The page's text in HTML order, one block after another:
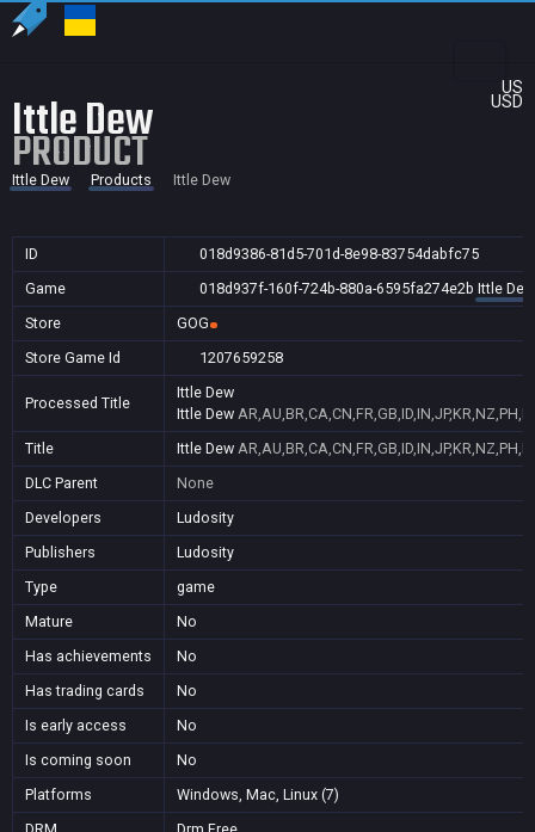
US
USD
Ittle Dew
PRODUCT
Ittle Dew Products Ittle Dew
ID
018d9386-81d5-701d-8e98-83754dabfc75
Game
018d937f-160f-724b-880a-6595fa274e2b Ittle Dew
Store
GOG
Store Game Id
1207659258
Processed Title
Ittle Dew
Ittle Dew
Title
Ittle Dew
DLC Parent
None
Developers
Ludosity
Publishers
Ludosity
Type
game
Mature
No
Has achievements
No
Has trading cards
No
Is early access
No
Is coming soon
No
Platforms
Windows, Mac, Linux (7)